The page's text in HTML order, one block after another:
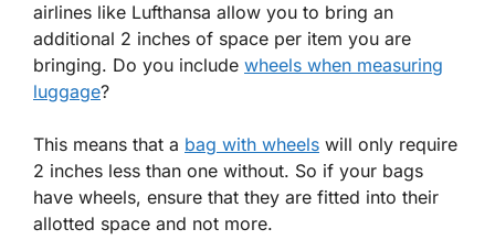
airlines like Lufthansa allow you to bring an
additional 2 inches of space per item you are
bringing. Do you include wheels when measuring
luggage?
This means that a bag with wheels will only require
2 inches less than one without. So if your bags
have wheels, ensure that they are fitted into their
allotted space and not more.